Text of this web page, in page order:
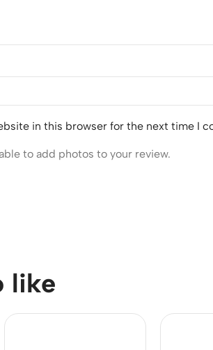
in this browser for the next time I
to add photos to your review.
like